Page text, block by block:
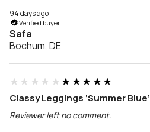
94 days ago
Verified buyer
Safa
Bochum, DE
★★★★★★★★★★
Classy Leggings ‘Summer Blue’
Reviewer left no comment.